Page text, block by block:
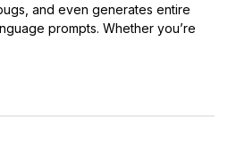
and even generates entire
prompts. Whether you’re